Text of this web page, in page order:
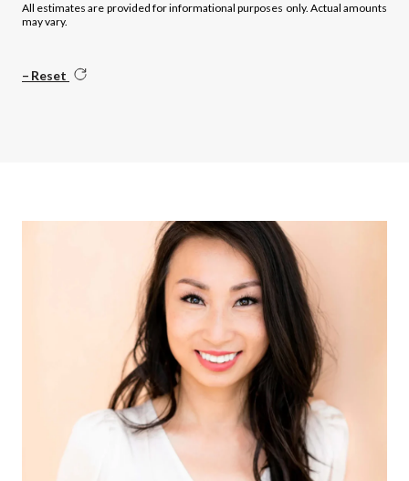
All estimates are provided for informational purposes only. Actual amounts
may vary.
Reset